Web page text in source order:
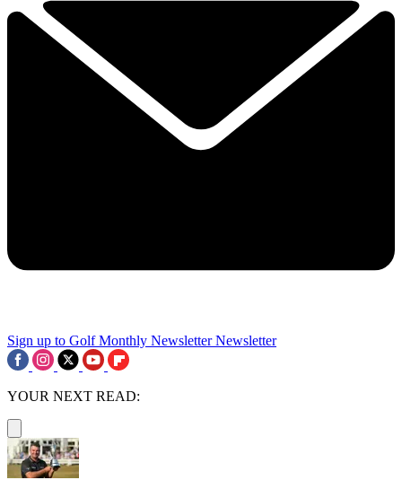
Sign up to Golf Monthly Newsletter Newsletter
YOUR NEXT READ: